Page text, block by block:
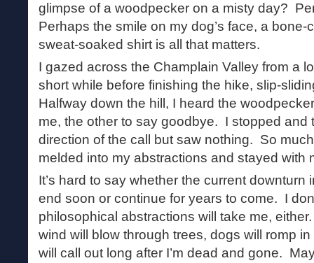
glimpse of a woodpecker on a misty day?
Perhaps the smile on my dog’s face, a
sweat-soaked shirt is all that matters.
I gazed across the Champlain Valley from a
short while before finishing the hike, slip-
Halfway down the hill, I heard the
me, the other to say goodbye. I stopped and
direction of the call but saw nothing. So
melded into my abstractions and stayed with
It’s hard to say whether the current downturn
end soon or continue for years to come. I
philosophical abstractions will take me,
wind will blow through trees, dogs will romp
will call out long after I’m dead and gone.